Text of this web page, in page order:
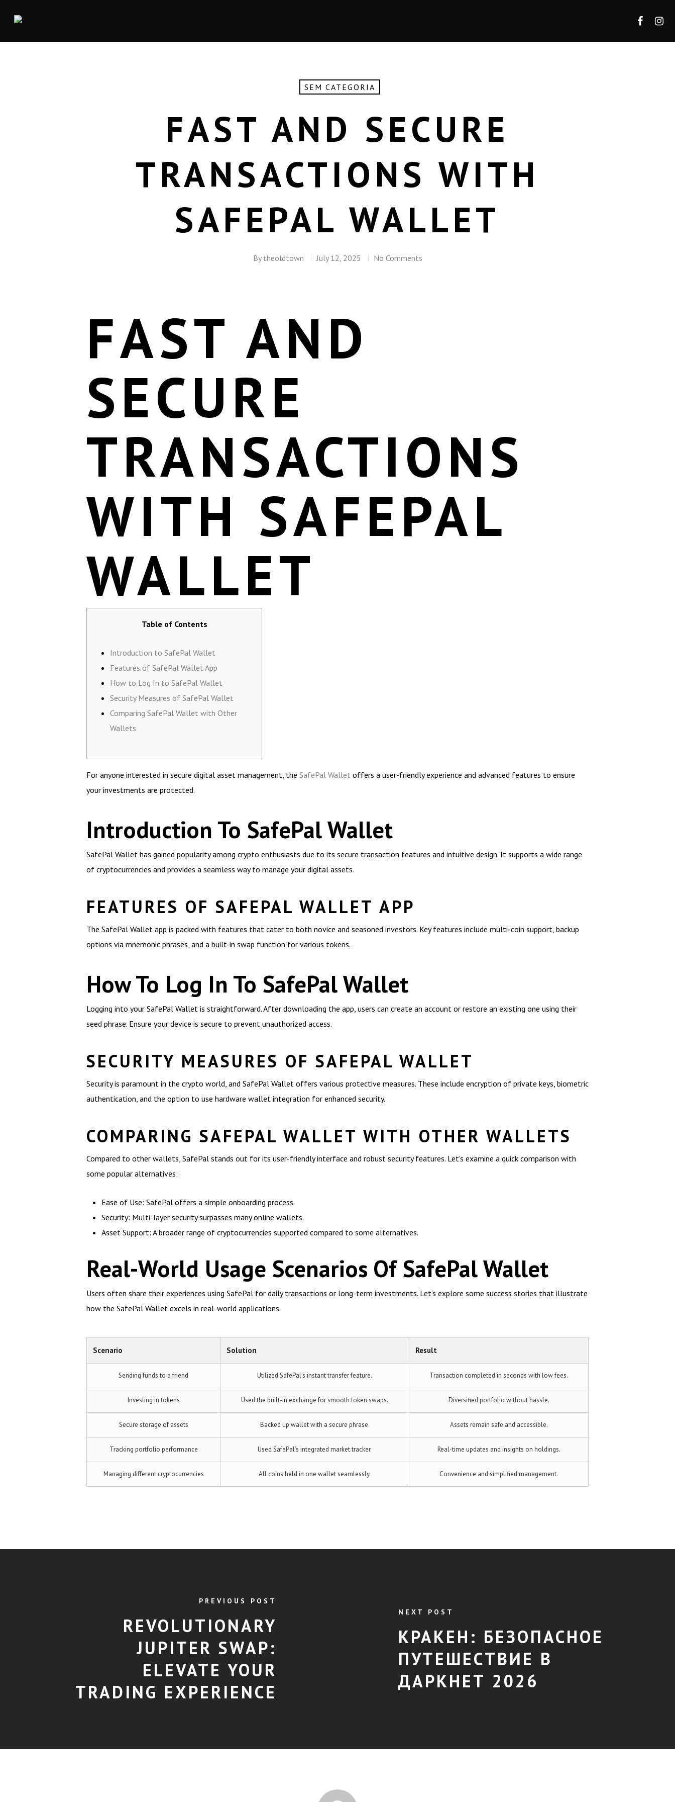
SEM CATEGORIA
FAST AND SECURE
TRANSACTIONS WITH
SAFEPAL WALLET
By theoldtown July 12, 2025 No Comments
FAST AND
SECURE
TRANSACTIONS
WITH SAFEPAL
WALLET
Table of Contents
Introduction to SafePal Wallet
Features of SafePal Wallet App
How to Log In to SafePal Wallet
Security Measures of SafePal Wallet
Comparing SafePal Wallet with Other
Wallets
For anyone interested in secure digital asset management, the SafePal Wallet offers a user-friendly experience and advanced features to ensure
your investments are protected.
Introduction To SafePal Wallet
SafePal Wallet has gained popularity among crypto enthusiasts due to its secure transaction features and intuitive design. It supports a wide range
of cryptocurrencies and provides a seamless way to manage your digital assets.
FEATURES OF SAFEPAL WALLET APP
The SafePal Wallet app is packed with features that cater to both novice and seasoned investors. Key features include multi-coin support, backup
options via mnemonic phrases, and a built-in swap function for various tokens.
How To Log In To SafePal Wallet
Logging into your SafePal Wallet is straightforward. After downloading the app, users can create an account or restore an existing one using their
seed phrase. Ensure your device is secure to prevent unauthorized access.
SECURITY MEASURES OF SAFEPAL WALLET
Security is paramount in the crypto world, and SafePal Wallet offers various protective measures. These include encryption of private keys, biometric
authentication, and the option to use hardware wallet integration for enhanced security.
COMPARING SAFEPAL WALLET WITH OTHER WALLETS
Compared to other wallets, SafePal stands out for its user-friendly interface and robust security features. Let’s examine a quick comparison with
some popular alternatives:
Ease of Use: SafePal offers a simple onboarding process.
Security: Multi-layer security surpasses many online wallets.
Asset Support: A broader range of cryptocurrencies supported compared to some alternatives.
Real-World Usage Scenarios Of SafePal Wallet
Users often share their experiences using SafePal for daily transactions or long-term investments. Let’s explore some success stories that illustrate
how the SafePal Wallet excels in real-world applications.
Scenario Solution Result
Sending funds to a friend Utilized SafePal’s instant transfer feature. Transaction completed in seconds with low fees.
Investing in tokens Used the built-in exchange for smooth token swaps. Diversified portfolio without hassle.
Secure storage of assets Backed up wallet with a secure phrase. Assets remain safe and accessible.
Tracking portfolio performance Used SafePal’s integrated market tracker. Real-time updates and insights on holdings.
Managing different cryptocurrencies All coins held in one wallet seamlessly. Convenience and simplified management.
PREVIOUS POST
REVOLUTIONARY
JUPITER SWAP:
ELEVATE YOUR
TRADING EXPERIENCE
NEXT POST
КРАКЕН: БЕЗОПАСНОЕ
ПУТЕШЕСТВИЕ В
ДАРКНЕТ 2026